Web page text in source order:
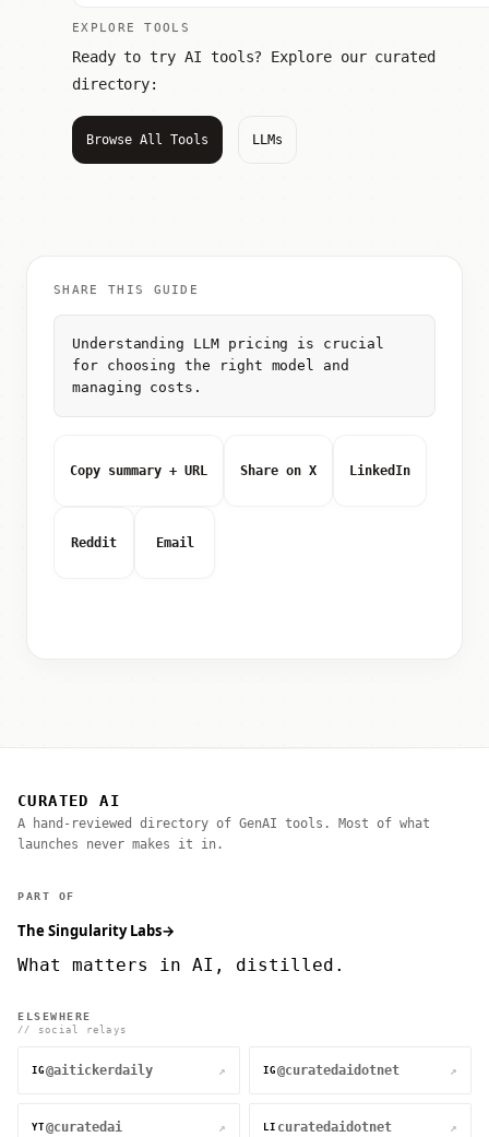
EXPLORE TOOLS
Ready to try AI tools? Explore our curated
directory:
Browse All Tools LLMs
SHARE THIS GUIDE
Understanding LLM pricing is crucial
for choosing the right model and
managing costs.
Copy summary + URL Share on X LinkedIn
Reddit Email
CURATED AI
A hand-reviewed directory of GenAI tools. Most of what
launches never makes it in.
PART OF
The Singularity Labs→
What matters in AI, distilled.
ELSEWHERE
// social relays
IG @aitickerdaily ↗ IG @curatedaidotnet ↗
YT @curatedai ↗ LI curatedaidotnet ↗